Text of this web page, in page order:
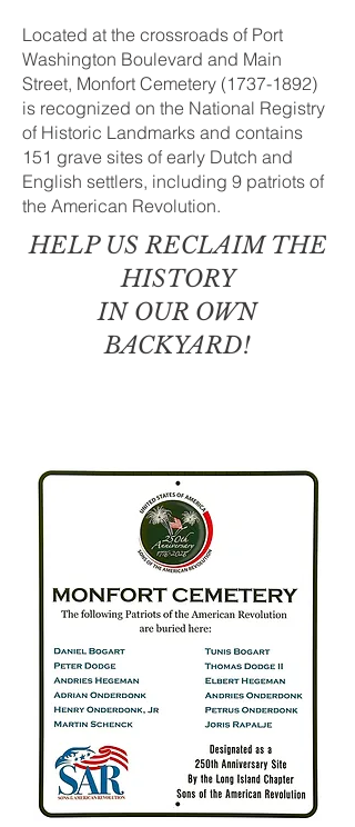
Located at the crossroads of Port
Washington Boulevard and Main
Street, Monfort Cemetery (1737-1892)
is recognized on the National Registry
of Historic Landmarks and contains
151 grave sites of early Dutch and
English settlers, including 9 patriots of
the American Revolution.
HELP US RECLAIMTHE
HISTORY
IN OUR OWN
BACKYARD!